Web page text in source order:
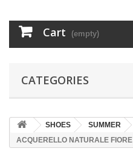
Cart (empty)
CATEGORIES
SHOES SUMMER
ACQUERELLO NATURALE FIORE